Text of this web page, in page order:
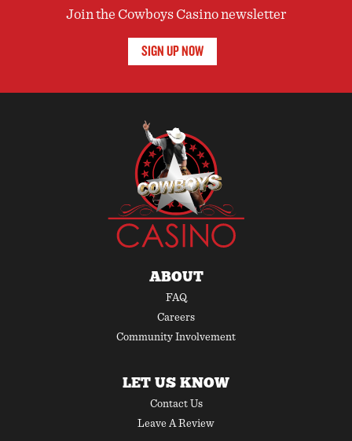
Join the Cowboys Casino newsletter
SIGN UP NOW
ABOUT
FAQ
Careers
Community Involvement
LET US KNOW
Contact Us
Leave A Review